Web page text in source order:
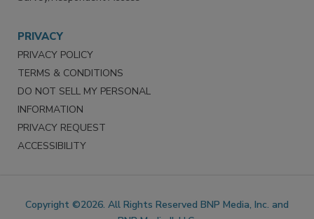
PRIVACY
PRIVACY POLICY
TERMS & CONDITIONS
DO NOT SELL MY PERSONAL
INFORMATION
PRIVACY REQUEST
ACCESSIBILITY
Copyright ©2026. All Rights Reserved BNP Media, Inc. and